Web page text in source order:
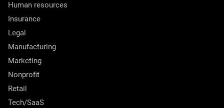
Human resources
Insurance
Legal
Manufacturing
Marketing
Nonprofit
Retail
Tech/SaaS